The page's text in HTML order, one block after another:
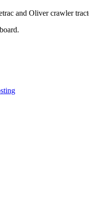
and Oliver crawler